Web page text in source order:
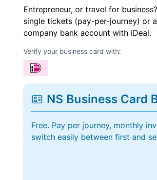
Entrepreneur, or travel for
single tickets (pay-per-journey) or
company bank account with iDeal.
Verify your business card with:
NS Business Card
Free. Pay per journey, monthly
switch easily between first and